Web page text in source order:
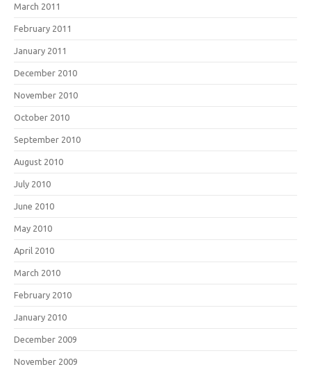
March 2011
February 2011
January 2011
December 2010
November 2010
October 2010
September 2010
August 2010
July 2010
June 2010
May 2010
April 2010
March 2010
February 2010
January 2010
December 2009
November 2009